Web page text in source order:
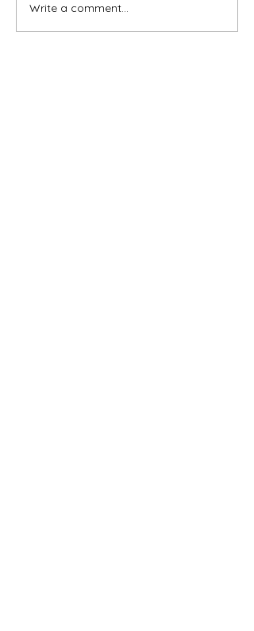
Brassed Off - Melville
Theatre Company
Write a comment...